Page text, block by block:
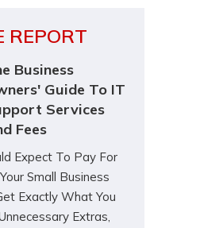
REPORT
Business
Guide To IT
Services
Fees
Expect To Pay For
Small Business
Exactly What You
Extras,